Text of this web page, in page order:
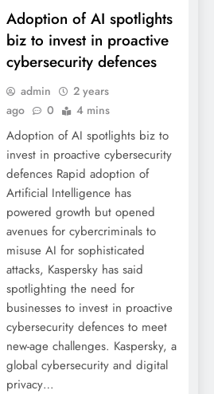
Adoption of AI spotlights
biz to invest in proactive
cybersecurity defences
admin
2 years
ago
0 4 mins
Adoption of AI spotlights biz to
invest in proactive cybersecurity
defences Rapid adoption of
Artificial Intelligence has
powered growth but opened
avenues for cybercriminals to
misuse AI for sophisticated
attacks, Kaspersky has said
spotlighting the need for
businesses to invest in proactive
cybersecurity defences to meet
new-age challenges. Kaspersky, a
global cybersecurity and digital
privacy…